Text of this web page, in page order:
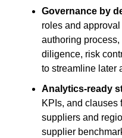
Governance by
roles and
authoring
diligence, risk
to streamline later
Analytics-ready
KPIs, and clauses
suppliers and
supplier